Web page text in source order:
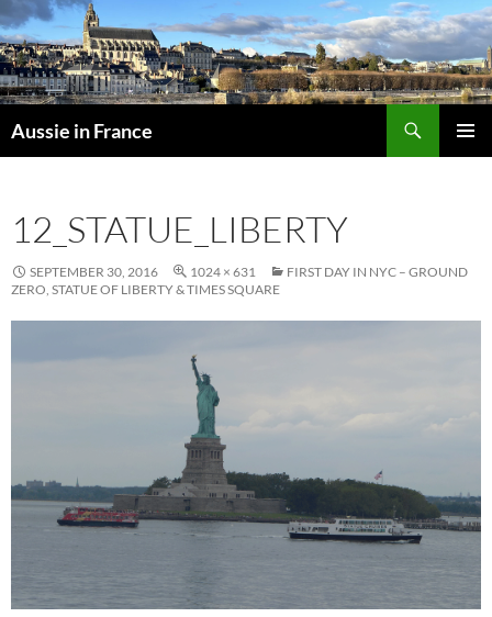
Skip
to
content
Aussie in France
12_STATUE_LIBERTY
SEPTEMBER 30, 2016 1024 × 631
FIRST DAY IN NYC – GROUND
ZERO, STATUE OF LIBERTY & TIMES SQUARE